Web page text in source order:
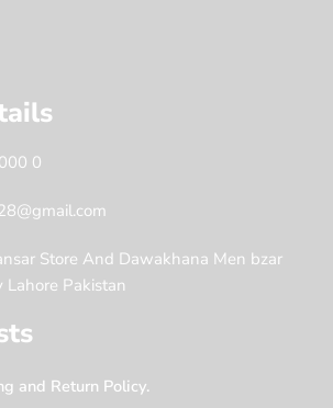
0
Store And Dawakhana Men bzar
Lahore Pakistan
and Return Policy.